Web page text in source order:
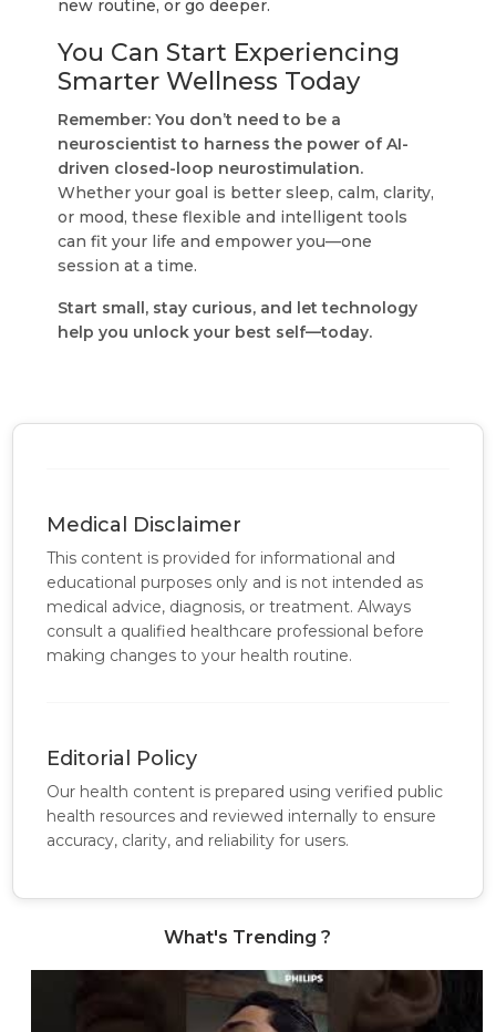
new routine, or go deeper.
You Can Start Experiencing
Smarter Wellness Today
Remember: You don’t need to be a
neuroscientist to harness the power of AI-
driven closed-loop neurostimulation.
Whether your goal is better sleep, calm, clarity,
or mood, these flexible and intelligent tools
can fit your life and empower you—one
session at a time.
Start small, stay curious, and let technology
help you unlock your best self—today.
Medical Disclaimer
This content is provided for informational and
educational purposes only and is not intended as
medical advice, diagnosis, or treatment. Always
consult a qualified healthcare professional before
making changes to your health routine.
Editorial Policy
Our health content is prepared using verified public
health resources and reviewed internally to ensure
accuracy, clarity, and reliability for users.
What's Trending ?